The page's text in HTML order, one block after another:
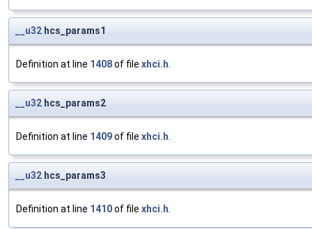
__u32 hcs_params1
Definition at line 1408of file xhci.h.
__u32 hcs_params2
Definition at line 1409of file xhci.h.
__u32 hcs_params3
Definition at line 1410of file xhci.h.